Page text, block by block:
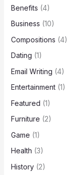
Benefits (4)
Business (10)
Compositions (4)
Dating (1)
Email Writing (4)
Entertainment(1)
Featured (1)
Furniture (2)
Game (1)
Health (3)
History(2)